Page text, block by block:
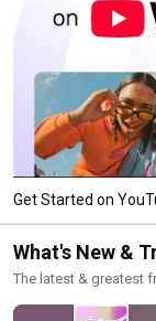
Get Started on
What's New &
The latest & greatest